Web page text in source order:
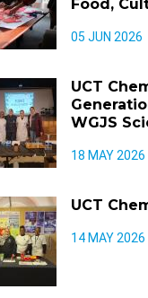
Food,
05 JUN 2026
UCT
WGJS
18 MAY 2026
UCT
14 MAY 2026